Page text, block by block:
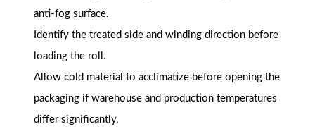
anti-fog surface.
Identify the treated side and winding direction before
loading the roll.
Allow cold material to acclimatize before opening the
packaging if warehouse and production temperatures
differ significantly.